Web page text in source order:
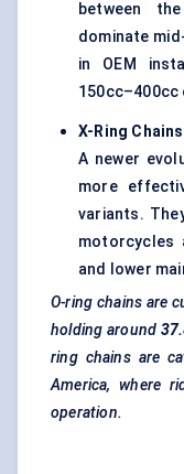
between
dominate
in OEM
150cc–400cc
X-Ring Chains
A newer
more
variants.
motorcycles
and lower
O-ring chains are
holding around
ring chains are
America, where
operation.